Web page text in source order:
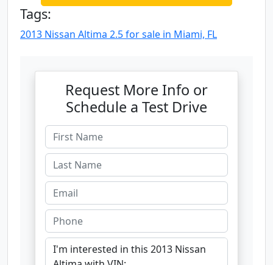
Tags:
2013 Nissan Altima 2.5 for sale in Miami, FL
Request More Info or
Schedule a Test Drive